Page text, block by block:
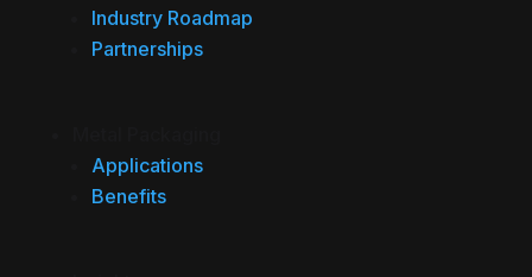
Industry Roadmap
Partnerships
Applications
Benefits